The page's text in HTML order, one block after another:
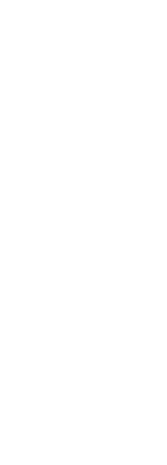
for
Replica